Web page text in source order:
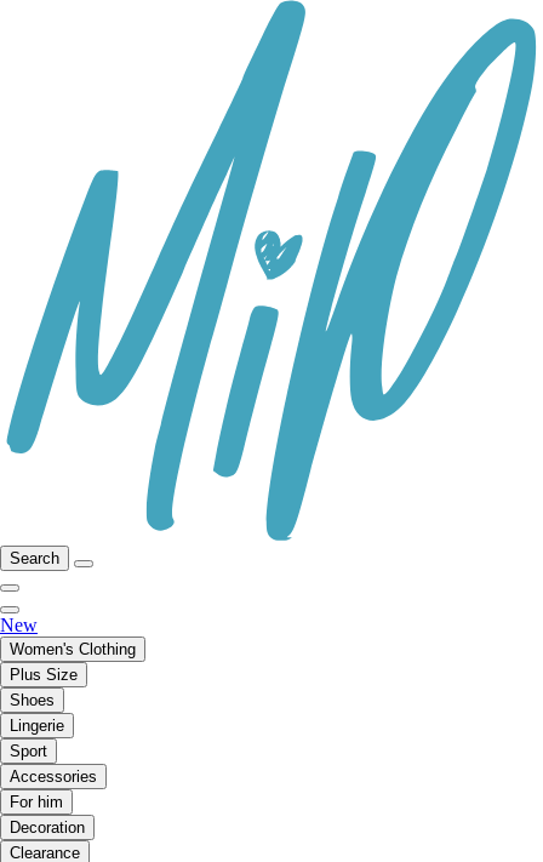
Search
New
Women's Clothing
Plus Size
Shoes
Lingerie
Sport
Accessories
For him
Decoration
Clearance